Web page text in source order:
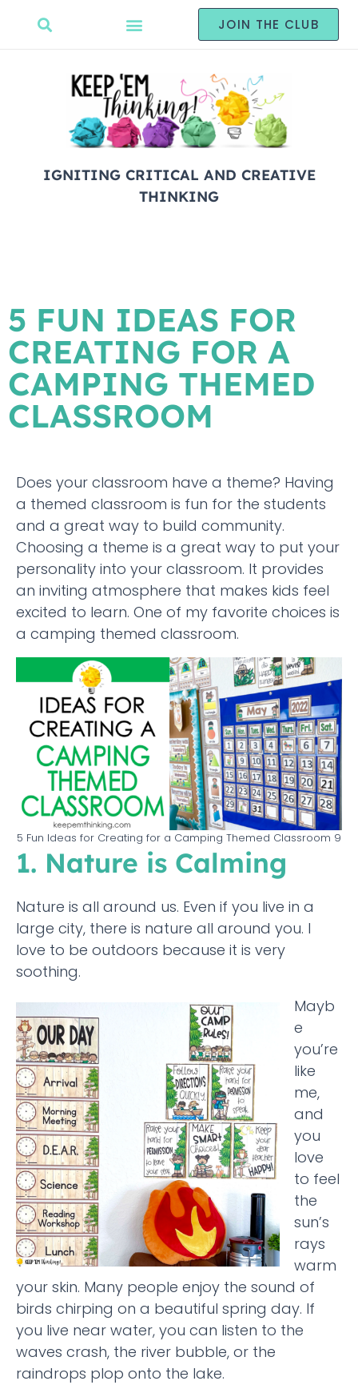
JOIN THE CLUB
IGNITING CRITICAL AND CREATIVE
THINKING
5 FUN IDEAS FOR
CREATING FOR A
CAMPING THEMED
CLASSROOM
Does your classroom have a theme? Having
a themed classroom is fun for the students
and a great way to build community.
Choosing a theme is a great way to put your
personality into your classroom. It provides
an inviting atmosphere that makes kids feel
excited to learn. One of my favorite choices is
a camping themed classroom.
5 Fun Ideas for Creating for a Camping Themed Classroom 9
1. Nature is Calming
Nature is all around us. Even if you live in a
large city, there is nature all around you. I
love to be outdoors because it is very
soothing.
Mayb
e
you’re
like
me,
and
you
love
to feel
the
sun’s
rays
warm
your skin. Many people enjoy the sound of
birds chirping on a beautiful spring day. If
you live near water, you can listen to the
waves crash, the river bubble, or the
raindrops plop onto the lake.